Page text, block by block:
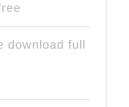
download full